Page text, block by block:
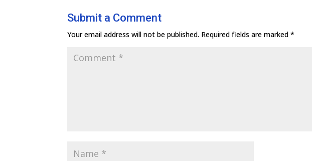
Submit a Comment
Your email address will not be published. Required fields are marked*